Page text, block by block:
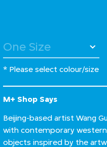
* Please select colour/size
M+ Shop Says
Beijing-based artist Wang
with contemporary
objects inspired by the